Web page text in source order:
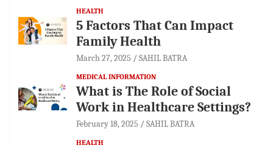
HEALTH
5 Factors That Can Impact
Family Health
March 27, 2025 SAHIL BATRA
MEDICAL INFORMATION
What is The Role of Social
Work in Healthcare Settings?
February 18, 2025 SAHIL BATRA
HEALTH